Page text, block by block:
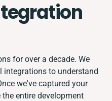
for over a decade. We
integrations to understand
we've captured your
entire development